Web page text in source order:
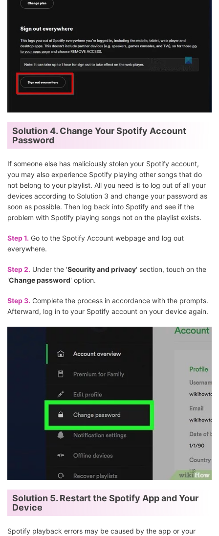
Solution 4. Change Your Spotify Account
Password
If someone else has maliciously stolen your Spotify account,
you may also experience Spotify playing other songs that do
not belong to your playlist. All you need is to log out of all your
devices according to Solution 3 and change your password as
soon as possible. Then log back into Spotify and see if the
problem with Spotify playing songs not on the playlist exists.
Step 1. Go to the Spotify Account webpage and log out
everywhere.
Step 2. Under the 'Security and privacy' section, touch on the
'Change password' option.
Step 3. Complete the process in accordance with the prompts.
Afterward, log in to your Spotify account on your device again.
Solution 5. Restart the Spotify App and Your
Device
Spotify playback errors may be caused by the app or your